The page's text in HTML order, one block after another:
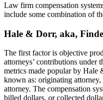
Law firm compensation
include some combination of
Hale & Dorr, aka,
The first factor is objective
attorneys’ contributions under
metrics made popular by Hale
known as: originating
attorney. The compensation
billed dollars, or collected